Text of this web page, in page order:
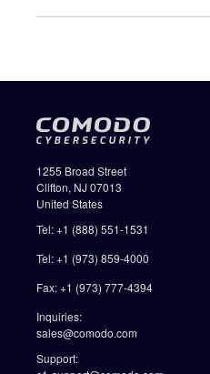
1255 Broad Street
Clifton, NJ 07013
United States
Tel: +1 (888) 551-1531
Tel: +1 (973) 859-4000
Fax: +1 (973) 777-4394
Inquiries:
sales@comodo.com
Support: